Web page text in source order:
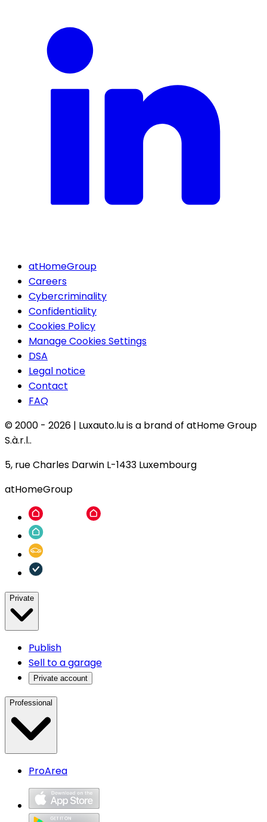
atHomeGroup
Careers
Cybercriminality
Confidentiality
Cookies Policy
Manage Cookies Settings
DSA
Legal notice
Contact
FAQ
© 2000 - 2026 | Luxauto.lu is a brand of atHome Group
S.à.r.l..
5, rue Charles Darwin L-1433 Luxembourg
atHomeGroup
Private
Publish
Sell to a garage
Private account
Professional
ProArea